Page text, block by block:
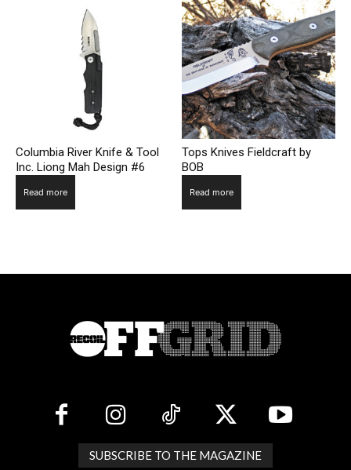
Columbia River Knife & Tool
Inc. Liong Mah Design #6
Read more
Tops Knives Fieldcraft by
BOB
Read more
SUBSCRIBE TO THE MAGAZINE